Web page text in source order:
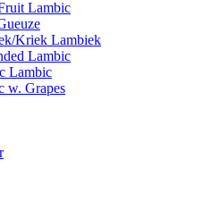
Lambic
Kriek Lambiek
Lambic
Lambic
w. Grapes